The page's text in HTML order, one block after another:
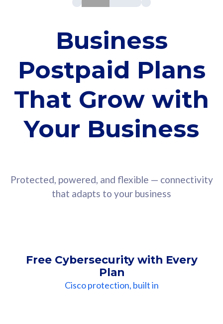
Business
Postpaid Plans
That Grow with
Your Business
Protected, powered, and flexible — connectivity
that adapts to your business
Free Cybersecurity with Every
Plan
Cisco protection, built in